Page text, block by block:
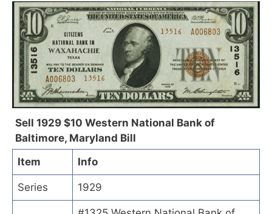
Sell 1929 $10 Western National Bank of
Baltimore, Maryland Bill
Item
Info
Series 1929